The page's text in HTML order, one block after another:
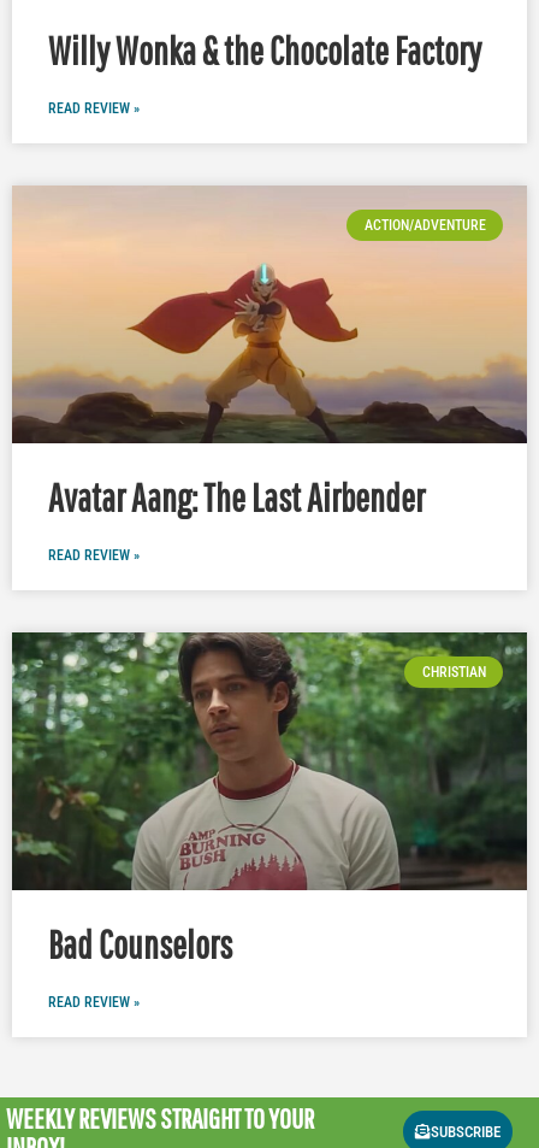
Willy Wonka & the Chocolate Factory
READ REVIEW »
ACTION/ADVENTURE
Avatar Aang: The Last Airbender
READ REVIEW »
CHRISTIAN
Bad Counselors
READ REVIEW »
WEEKLY REVIEWSSTRAIGHT TO YOUR
SUBSCRIBE